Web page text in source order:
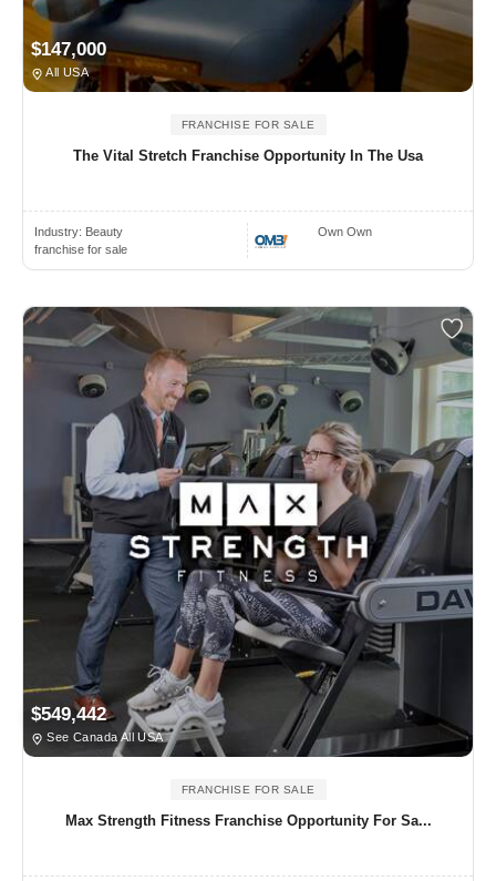
$147,000
All USA
FRANCHISE FOR SALE
The Vital Stretch Franchise Opportunity In The Usa
Industry: Beauty
franchise for sale
Own Own
$549,442
See Canada All USA
FRANCHISE FOR SALE
Max Strength Fitness Franchise Opportunity For Sa...